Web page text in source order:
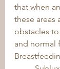
that when
these areas
obstacles
and normal